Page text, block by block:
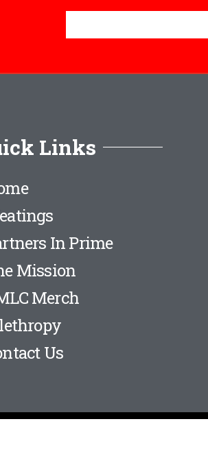
Links
In Prime
Mission
Merch
Us